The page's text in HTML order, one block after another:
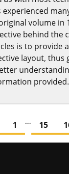
experienced
volume in
behind the
is to provide
layout, thus
provided.
1 … 15